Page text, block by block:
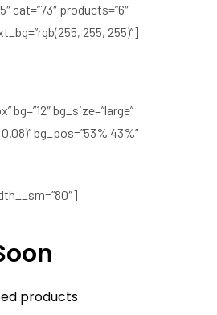
cat=”73″ products=”6″
255, 255)”]
bg=”12″ bg_size=”large”
bg_pos=”53% 43%”
products